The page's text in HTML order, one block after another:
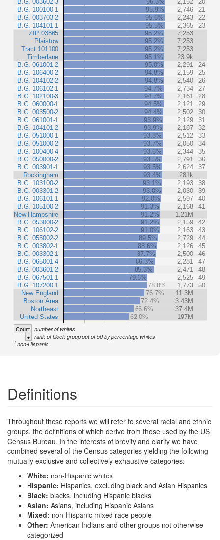
B.G. 003602-3
B.G. 100100-1
B.G. 003703-2
B.G. 104101-1
ZIP 03865
Plaistow
Tract 101100
Timberlane
B.G. 061001-2
B.G. 106400-2
B.G. 104102-2
B.G. 106102-1
B.G. 102100-3
B.G. 060000-1
B.G. 003500-2
B.G. 061001-1
B.G. 104101-2
B.G. 051000-1
B.G. 051000-2
B.G. 100400-4
B.G. 050000-2
B.G. 003901-1
Rockingham
B.G. 103100-2
B.G. 003301-2
B.G. 106101-1
B.G. 105100-2
New Hampshire
B.G. 053000-2
B.G. 106102-2
B.G. 055002-2
B.G. 003802-1
B.G. 003302-1
B.G. 065001-4
B.G. 003601-2
B.G. 067501-1
B.G. 107200-1
New England
Boston Area
Northeast
United States
96.3% 2,152
20
95.9%
2,746
21
95.6%
2,243
22
95.5%
2,365
23
95.2%
7,253
95.2%
7,253
95.2%
7,253
95.1%
23.9k
95.0%
2,291
24
94.8%
2,159
25
94.8%
2,540
26
94.7%
2,734
27
94.7%
2,161
28
94.5%
2,121
29
94.4%
2,502
30
93.9%
2,129
31
93.9%
2,187
32
93.8%
2,512
33
93.7%
2,050
34
93.6%
2,344
35
93.5%
2,791
36
93.5%
2,624
37
93.4%
281k
93.1%
2,193
38
93.0%
2,030
39
92.0%
2,597
40
91.3%
2,168
41
91.2%
1.21M
91.2%
2,159
42
91.0%
2,163
43
89.5%
2,729
44
88.6%
2,126
45
87.7%
2,500
46
86.3%
2,281
47
85.3%
2,471
48
79.6%
2,525
49
78.8%
1,773
50
76.7%
11.3M
72.4%
3.43M
66.6%
37.4M
62.0%
197M
Count number of whites
# rank of block group out of 50 by percentage whites
1 non-Hispanic
Definitions
Throughout these reports we will refer to several racial and ethnic
groups, the definitions of which derive from those used by the US
Census Bureau. In the interests of brevity and clarity we have
combined several of the Census categories yielding the following
mutually exclusive and collectively exhaustive categories:
White: non-Hispanic whites
Hispanic: Hispanics, excluding black and Asian Hispanics
Black: blacks, including Hispanic blacks
Asian: Asians, including Hispanic Asians
Mixed: non-Hispanic mixed race people
Other: American Indians and other groups not otherwise
categorized